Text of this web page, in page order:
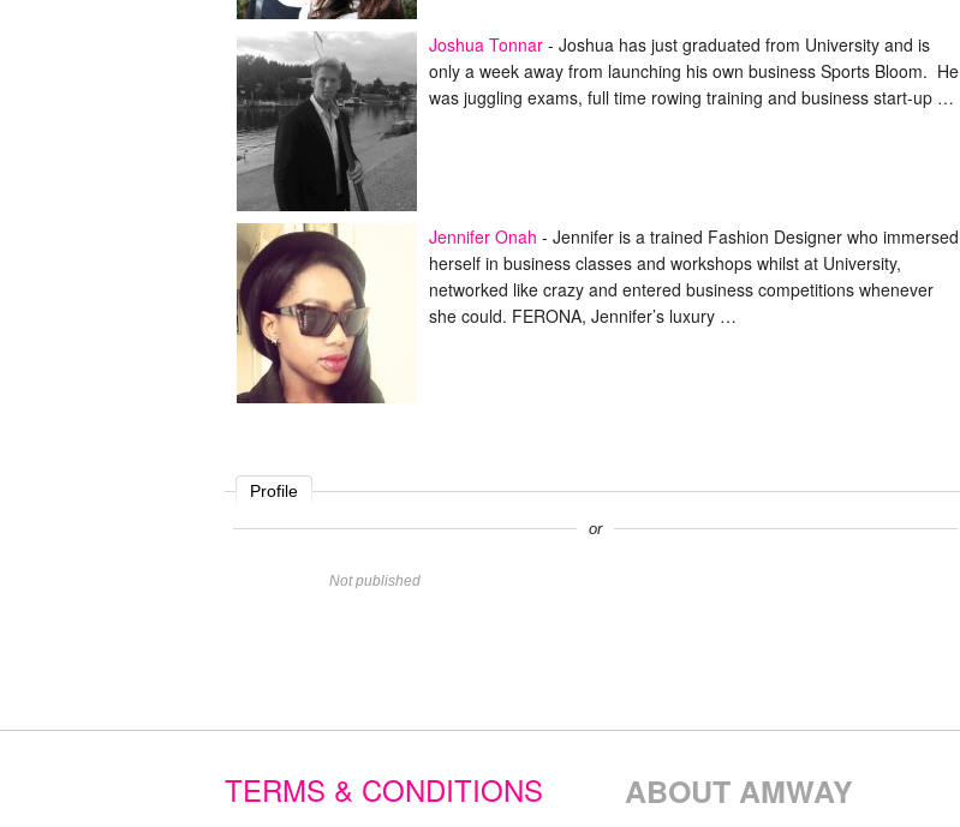
Joshua Tonnar - Joshua has just graduated from University and is
only a week away from launching his own business Sports Bloom. He
was juggling exams, full time rowing training and business start-up …
Jennifer Onah - Jennifer is a trained Fashion Designer who immersed
herself in business classes and workshops whilst at University,
networked like crazy and entered business competitions whenever
she could. FERONA, Jennifer’s luxury …
Profile
or
Not published
TERMS & CONDITIONS ABOUT AMWAY